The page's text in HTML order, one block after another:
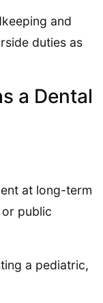
and
duties as
a Dental
at long-term
public
a pediatric,